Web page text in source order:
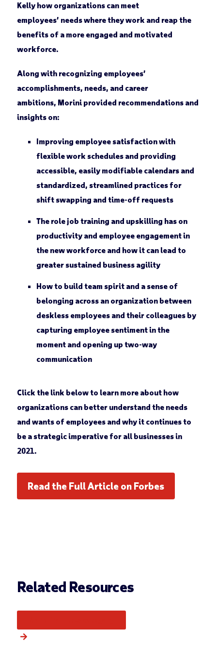
Kelly how organizations can meet
employees’ needs where they work and reap the
benefits of a more engaged and motivated
workforce.
Along with recognizing employees’
accomplishments, needs, and career
ambitions, Morini provided recommendations and
insights on:
Improving employee satisfaction with
flexible work schedules and providing
accessible, easily modifiable calendars and
standardized, streamlined practices for
shift swapping and time-off requests
The role job training and upskilling has on
productivity and employee engagement in
the new workforce and how it can lead to
greater sustained business agility
How to build team spirit and a sense of
belonging across an organization between
deskless employees and their colleagues by
capturing employee sentiment in the
moment and opening up two-way
communication
Click the link below to learn more about how
organizations can better understand the needs
and wants of employees and why it continues to
be a strategic imperative for all businesses in
2021.
Read the Full Article on Forbes
Related Resources